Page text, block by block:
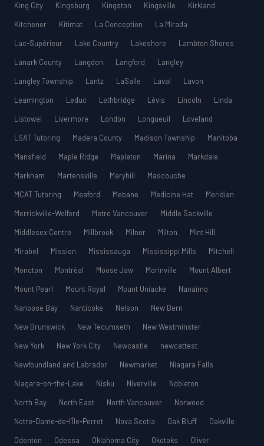
King City
Kingsburg Kingston Kingsville
Kirkland
Kitchener
Kitimat La Conception
La Mirada
Lac-Supérieur
Lake Country Lakeshore
Lambton Shores
Lanark County
Langdon Langford
Langley
Langley Township
Lantz LaSalle Laval
Lavon
Leamington
Leduc Lethbridge Lévis Lincoln
Linda
Listowel
Livermore London Longueuil
Loveland
LSAT Tutoring
Madera County Madison Township
Manitoba
Mansfield
Maple Ridge Mapleton Marina
Markdale
Markham
Martensville Maryhill
Mascouche
MCAT Tutoring
Meaford Mebane Medicine Hat
Meridian
Merrickville-Wolford
Metro Vancouver
Middle Sackville
Middlesex Centre
Millbrook Milner Milton
Mint Hill
Mirabel
Mission Mississauga Mississippi Mills
Mitchell
Moncton
Montréal Moose Jaw Morinville
Mount Albert
Mount Pearl
Mount Royal Mount Uniacke
Nanaimo
Nanoose Bay
Nanticoke Nelson
New Bern
New Brunswick
New Tecumseth
New Westminster
New York
New York City Newcastle
newcattest
Newfoundland and Labrador
Newmarket
Niagara Falls
Niagara-on-the-Lake
Nisku Niverville
Nobleton
North Bay
North East North Vancouver
Norwood
Notre-Dame-de-l’Île-Perrot
Nova Scotia Oak Bluff
Oakville
Odenton
Odessa Oklahoma City Okotoks
Oliver